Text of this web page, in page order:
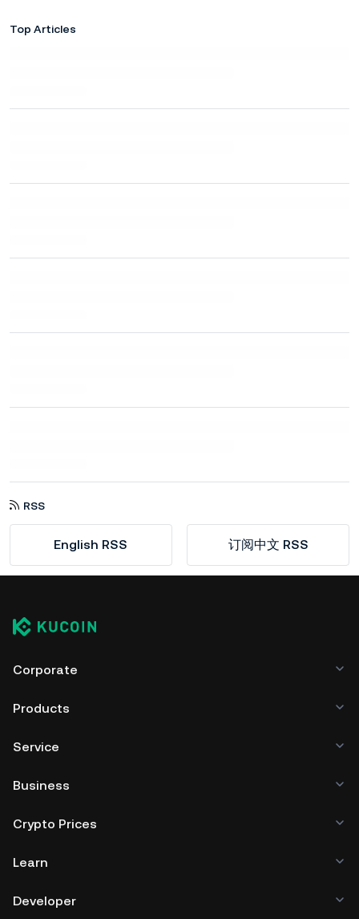
Top Articles
RSS
English RSS 订阅中文 RSS
Corporate
Products
Service
Business
Crypto Prices
Learn
Developer